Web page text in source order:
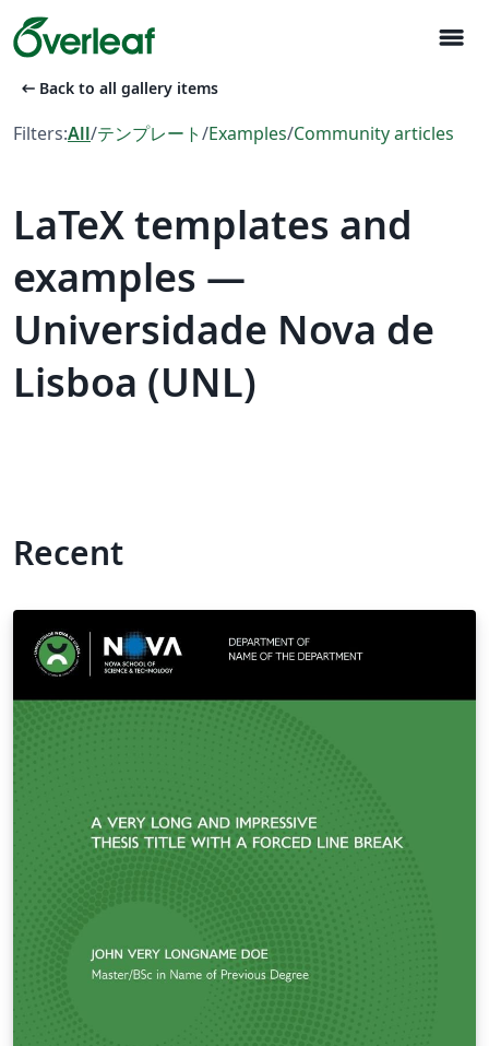
menu
arrow_left_alt Back to all gallery items
Filters:All/テンプレート/Examples/Community articles
LaTeX templates and
examples —
Universidade Nova de
Lisboa (UNL)
Recent